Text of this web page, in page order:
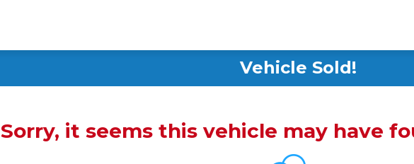
Vehicle Sold!
Sorry, it seems this vehicle may have